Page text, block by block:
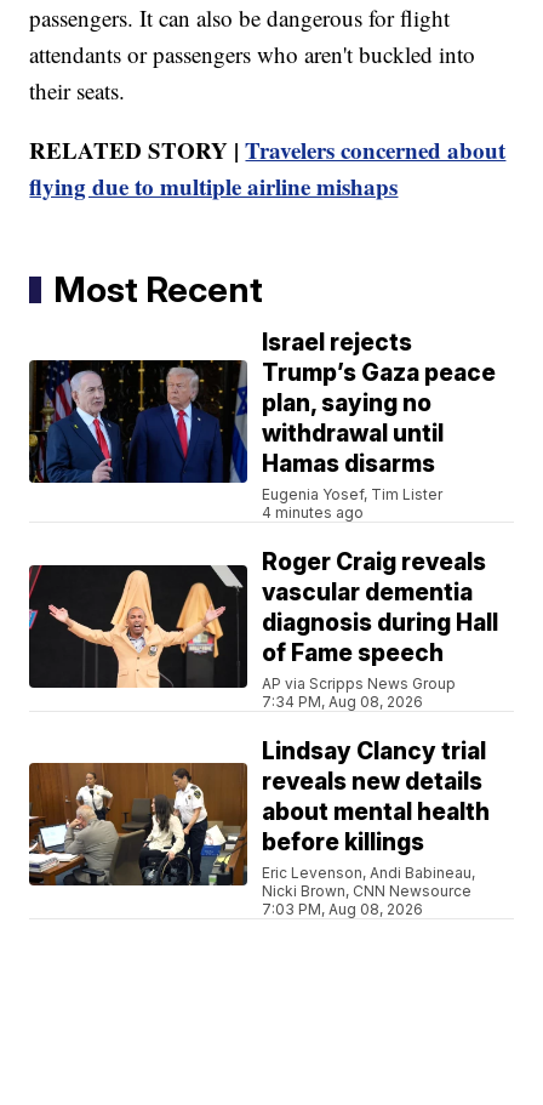
passengers. It can also be dangerous for flight
attendants or passengers who aren't buckled into
their seats.
RELATED STORY |Travelers concerned about
flying due to multiple airline mishaps
Most Recent
Israel rejects
Trump’s Gaza peace
plan, saying no
withdrawal until
Hamas disarms
Eugenia Yosef, Tim Lister
4 minutes ago
Roger Craig reveals
vascular dementia
diagnosis during Hall
of Fame speech
AP via Scripps News Group
7:34 PM, Aug 08, 2026
Lindsay Clancy trial
reveals new details
about mental health
before killings
Eric Levenson, Andi Babineau,
Nicki Brown, CNN Newsource
7:03 PM, Aug 08, 2026